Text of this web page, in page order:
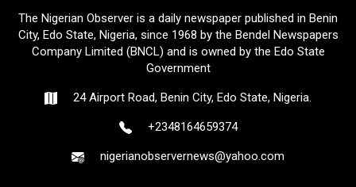
The Nigerian Observer is a daily newspaper published in Benin
City, Edo State, Nigeria, since 1968 by the Bendel Newspapers
Company Limited (BNCL) and is owned by the Edo State
Government
24 Airport Road, Benin City, Edo State, Nigeria.
+2348164659374
nigerianobservernews@yahoo.com